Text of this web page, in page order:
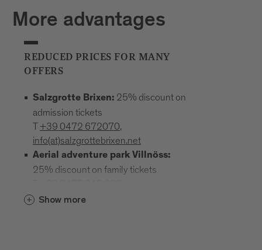
More advantages
REDUCED PRICES FOR MANY
OFFERS
Salzgrotte Brixen: 25% discount on
admission tickets
T+39 0472 672070,
info(at)salzgrottebrixen.net
Aerial adventure park Villnöss:
25% discount on family tickets
info(at)hochseilgarten-villnoess.it
Show more